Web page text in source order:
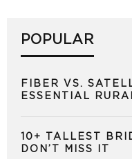
POPULAR
FIBER VS.
ESSENTIAL
10+ TALLEST
DON’T MISS IT